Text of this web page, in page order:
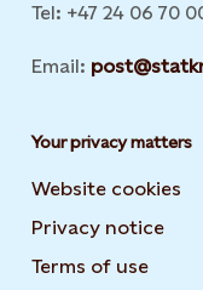
Tel: +47 24 06 70
Email:
Your privacy matters
Website cookies
Privacy notice
Terms of use